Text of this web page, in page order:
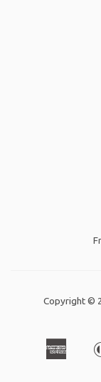
Copyright ©
Amazon